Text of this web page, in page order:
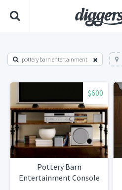
pottery barn entertainment
$600
Pottery Barn
Entertainment Console